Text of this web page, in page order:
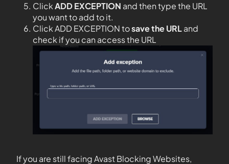
ClickADD EXCEPTION and then type the URL
you want to add to it.
Click ADD EXCEPTION tosave the URLand
check if you can access the URL
If you are still facing Avast Blocking Websites,